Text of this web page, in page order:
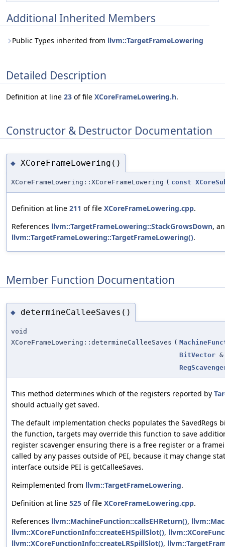
Additional Inherited Members
Public Types inherited from llvm::TargetFrameLowering
Detailed Description
Definition at line 23 of file XCoreFrameLowering.h.
Constructor & Destructor Documentation
◆ XCoreFrameLowering()
XCoreFrameLowering::XCoreFrameLowering ( const
Definition at line 211 of file XCoreFrameLowering.cpp.
References llvm::TargetFrameLowering::StackGrowsDown,
llvm::TargetFrameLowering::TargetFrameLowering().
Member Function Documentation
◆ determineCalleeSaves()
void
XCoreFrameLowering::determineCalleeSaves (
BitVector &
This method determines which of the registers reported by
should actually get saved.
The default implementation checks populates the SavedRegs
the function, targets may override this function to save
register scavenger ensuring there is a free register or a
called by any passes outside of PEI, because it may change
interface outside PEI is getCalleeSaves.
Reimplemented from llvm::TargetFrameLowering.
Definition at line 525 of file XCoreFrameLowering.cpp.
References llvm::MachineFunction::callsEHReturn(),
llvm::XCoreFunctionInfo::createEHSpillSlot(),
llvm::XCoreFunctionInfo::createLRSpillSlot(),